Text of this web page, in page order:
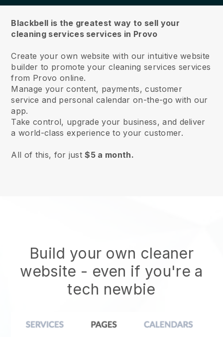
Blackbell is the greatest way to sell your
cleaning services services in Provo
Create your own website with our intuitive website
builder to promote your cleaning services services
from Provo online.
Manage your content, payments, customer
service and personal calendar on-the-go with our
app.
Take control, upgrade your business, and deliver
a world-class experience to your customer.
All of this, for just$5 a month.
Build your own cleaner
website - even if you're a
tech newbie